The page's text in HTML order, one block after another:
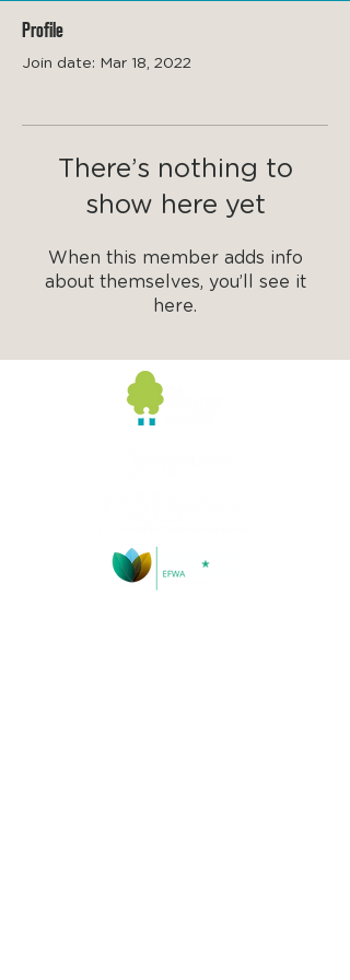
Profile
Join date: Mar 18, 2022
There’s nothing to
show here yet
When this member adds info
about themselves, you’ll see it
here.